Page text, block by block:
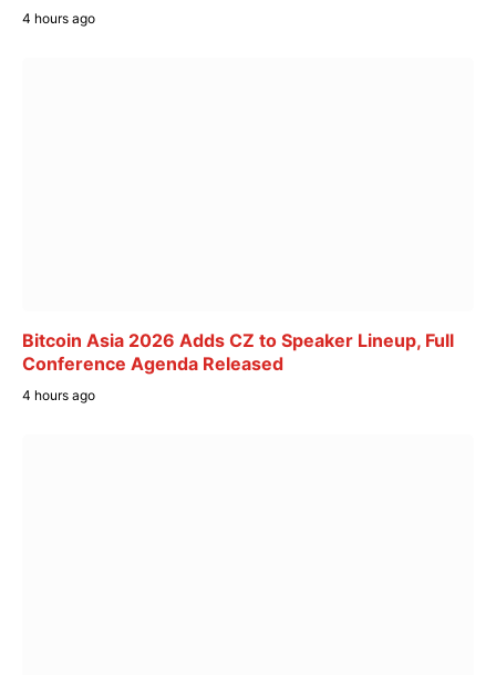
4 hours ago
Bitcoin Asia 2026 Adds CZ to Speaker Lineup, Full
Conference Agenda Released
4 hours ago